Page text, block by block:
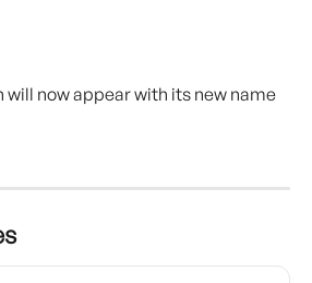
will now appear with its new name